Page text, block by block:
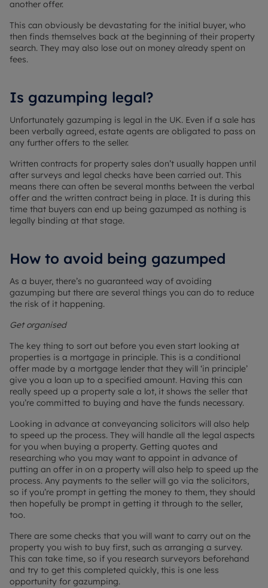
another offer.
This can obviously be devastating for the initial buyer, who
then finds themselves back at the beginning of their property
search. They may also lose out on money already spent on
fees.
Is gazumping legal?
Unfortunately gazumping is legal in the UK. Even if a sale has
been verbally agreed, estate agents are obligated to pass on
any further offers to the seller.
Written contracts for property sales don’t usually happen until
after surveys and legal checks have been carried out. This
means there can often be several months between the verbal
offer and the written contract being in place. It is during this
time that buyers can end up being gazumped as nothing is
legally binding at that stage.
How to avoid being gazumped
As a buyer, there’s no guaranteed way of avoiding
gazumping but there are several things you can do to reduce
the risk of it happening.
Get organised
The key thing to sort out before you even start looking at
properties is a mortgage in principle. This is a conditional
offer made by a mortgage lender that they will ‘in principle’
give you a loan up to a specified amount. Having this can
really speed up a property sale a lot, it shows the seller that
you’re committed to buying and have the funds necessary.
Looking in advance at conveyancing solicitors will also help
to speed up the process. They will handle all the legal aspects
for you when buying a property. Getting quotes and
researching who you may want to appoint in advance of
putting an offer in on a property will also help to speed up the
process. Any payments to the seller will go via the solicitors,
so if you’re prompt in getting the money to them, they should
then hopefully be prompt in getting it through to the seller,
too.
There are some checks that you will want to carry out on the
property you wish to buy first, such as arranging a survey.
This can take time, so if you research surveyors beforehand
and try to get this completed quickly, this is one less
opportunity for gazumping.